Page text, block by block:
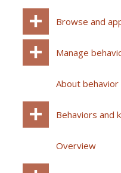
Browse and
Manage
About
Behaviors and
Overview